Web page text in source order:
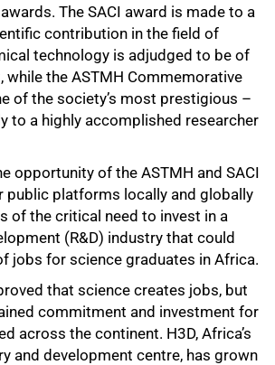
The SACI award is made to a
contribution in the field of
technology is adjudged to be of
the ASTMH Commemorative
of the society’s most prestigious –
to a highly accomplished researcher
opportunity of the ASTMH and SACI
public platforms locally and globally
of the critical need to invest in a
(R&D) industry that could
jobs for science graduates in Africa.
that science creates jobs, but
commitment and investment for
across the continent. H3D, Africa’s
and development centre, has grown